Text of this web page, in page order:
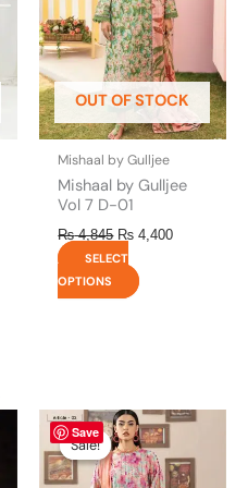
OUT OF STOCK
Mishaal by Gulljee
Mishaal by Gulljee
Vol 7 D-01
₨4,845 ₨ 4,400
SELECT
OPTIONS
The
options
may
be
chosen
on
the
product
page
Save
Sale!
Sale!
Original
price
was:
₨ 4,295.
Current
is:
₨ 3,700.
This
product
has